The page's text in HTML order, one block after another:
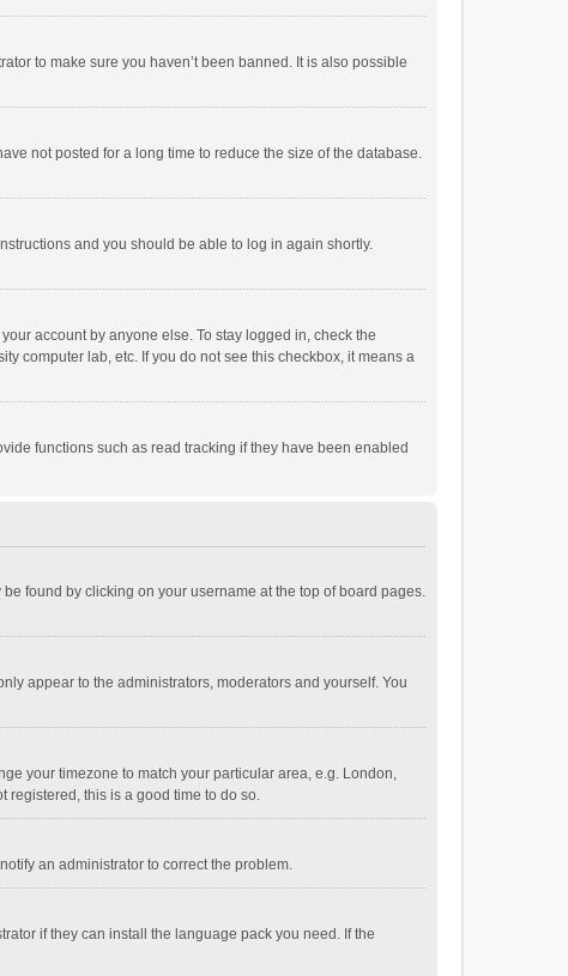
to make sure you haven’t been banned. It is also possible
not posted for a long time to reduce the size of the database.
and you should be able to log in again shortly.
account by anyone else. To stay logged in, check the
computer lab, etc. If you do not see this checkbox, it means a
functions such as read tracking if they have been enabled
found by clicking on your username at the top of board pages.
appear to the administrators, moderators and yourself. You
your timezone to match your particular area, e.g. London,
registered, this is a good time to do so.
an administrator to correct the problem.
if they can install the language pack you need. If the